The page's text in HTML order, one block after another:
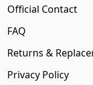
Official Contact
FAQ
Returns &
Privacy Policy